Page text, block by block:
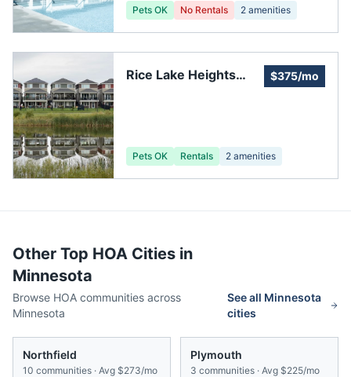
Pets OK No Rentals 2 amenities
Rice Lake Heights
$375/mo
Pets OK Rentals 2 amenities
Other Top HOA Cities in
Minnesota
Browse HOA communities across
Minnesota
See all Minnesota
cities
Northfield
10 communities · Avg $273/mo
Plymouth
3 communities · Avg $225/mo